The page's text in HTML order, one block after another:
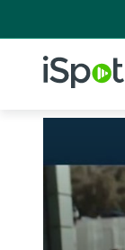
iSpot Logo